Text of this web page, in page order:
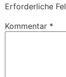
Erforderliche
Kommentar *